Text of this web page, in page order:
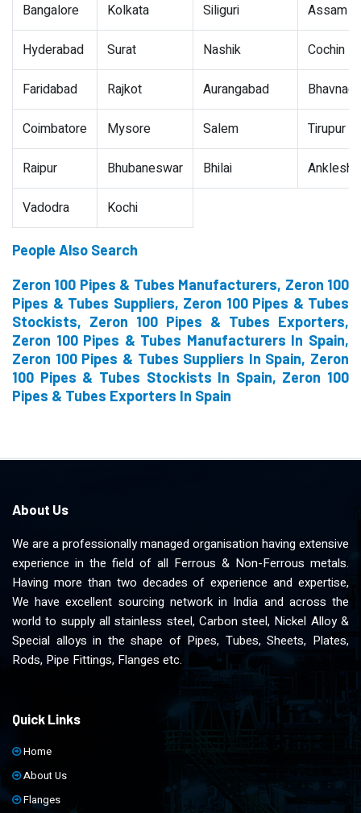
Bangalore Kolkata Siliguri Assam
Hyderabad Surat Nashik Cochin
Faridabad Rajkot Aurangabad
Coimbatore Mysore Salem Tirupur
Raipur Bhubaneswar Bhilai
Vadodra Kochi
People Also Search
Zeron 100 Pipes & Tubes Manufacturers, Zeron 100
Pipes & Tubes Suppliers, Zeron 100 Pipes & Tubes
Stockists, Zeron 100 Pipes & Tubes Exporters,
Zeron 100 Pipes & Tubes Manufacturers In Spain,
Zeron 100 Pipes & Tubes Suppliers In Spain, Zeron
100 Pipes & Tubes Stockists In Spain, Zeron 100
Pipes & Tubes Exporters In Spain
About Us
We are a professionally managed organisation having extensive
experience in the field of all Ferrous & Non-Ferrous metals.
Having more than two decades of experience and expertise,
We have excellent sourcing network in India and across the
world to supply all stainless steel, Carbon steel, Nickel Alloy &
Special alloys in the shape of Pipes, Tubes, Sheets, Plates,
Rods, Pipe Fittings, Flanges etc.
Quick Links
Home
About Us
Flanges